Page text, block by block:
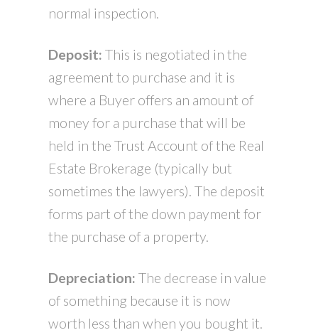
normal inspection.
Deposit: This is negotiated in the
agreement to purchase and it is
where a Buyer offers an amount of
money for a purchase that will be
held in the Trust Account of the Real
Estate Brokerage (typically but
sometimes the lawyers). The deposit
forms part of the down payment for
the purchase of a property.
Depreciation: The decrease in value
of something because it is now
worth less than when you bought it.